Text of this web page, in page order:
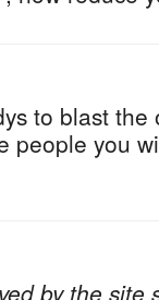
to blast
people you
by the